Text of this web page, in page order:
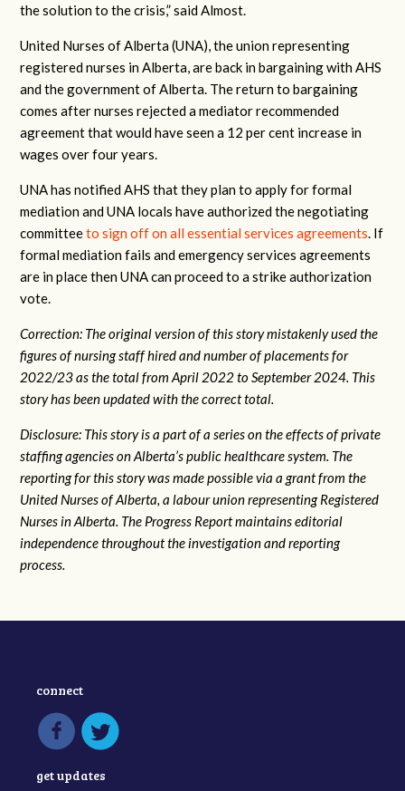
the solution to the crisis,” said Almost.
United Nurses of Alberta (UNA), the union representing
registered nurses in Alberta, are back in bargaining with AHS
and the government of Alberta. The return to bargaining
comes after nurses rejected a mediator recommended
agreement that would have seen a 12 per cent increase in
wages over four years.
UNA has notified AHS that they plan to apply for formal
mediation and UNA locals have authorized the negotiating
committeeto sign off on all essential services agreements. If
formal mediation fails and emergency services agreements
are in place then UNA can proceed to a strike authorization
vote.
Correction: The original version of this story mistakenly used the
figures of nursing staff hired and number of placements for
2022/23 as the total from April 2022 to September 2024. This
story has been updated with the correct total.
Disclosure: This story is a part of a series on the effects of private
staffing agencies on Alberta’s public healthcare system. The
reporting for this story was made possible via a grant from the
United Nurses of Alberta, a labour union representing Registered
Nurses in Alberta. The Progress Report maintains editorial
independence throughout the investigation and reporting
process.
connect
get updates